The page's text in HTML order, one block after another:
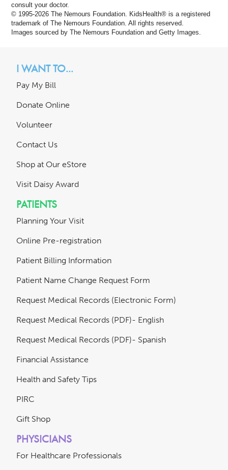
consult your doctor.
© 1995-2026 The Nemours Foundation. KidsHealth® is a registered
trademark of The Nemours Foundation. All rights reserved.
Images sourced by The Nemours Foundation and Getty Images.
I WANT TO...
Pay My Bill
Donate Online
Volunteer
Contact Us
Shop at Our eStore
Visit Daisy Award
PATIENTS
Planning Your Visit
Online Pre-registration
Patient Billing Information
Patient Name Change Request Form
Request Medical Records (Electronic Form)
Request Medical Records (PDF)- English
Request Medical Records (PDF)- Spanish
Financial Assistance
Health and Safety Tips
PIRC
Gift Shop
PHYSICIANS
For Healthcare Professionals